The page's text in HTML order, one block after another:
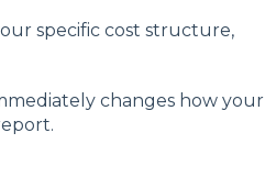
specific cost structure,
changes how your